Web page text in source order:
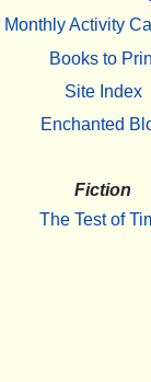
Monthly Activity
Books to
Site Index
Enchanted
Fiction
The Test of